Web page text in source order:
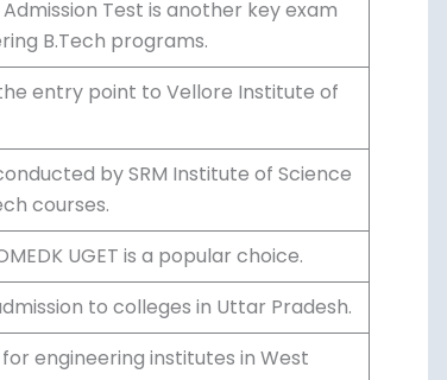
the gateway to the
Test is another key exam
B.Tech programs.
entry point to Vellore Institute of
by SRM Institute of
B.Tech courses.
UGET is a popular choice.